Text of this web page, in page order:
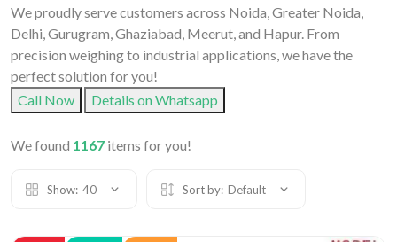
We proudly serve customers across Noida, Greater Noida,
Delhi, Gurugram, Ghaziabad, Meerut, and Hapur. From
precision weighing to industrial applications, we have the
perfect solution for you!
Call Now
Details on Whatsapp
We found 1167 items for you!
Show: 40 Sort by: Default